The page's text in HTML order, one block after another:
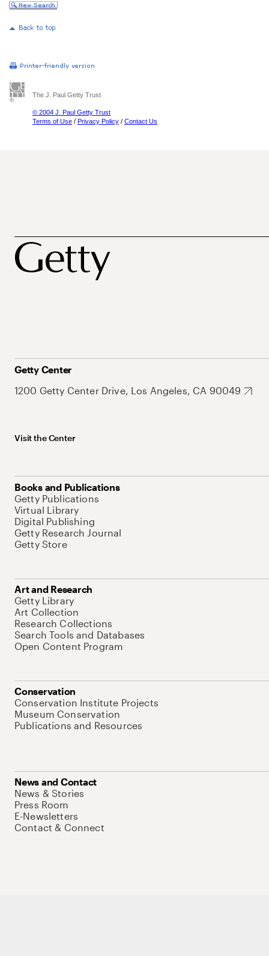
The J. Paul Getty Trust
© 2004 J. Paul Getty Trust
Terms of Use / Privacy Policy / Contact Us
Getty Center
1200 Getty Center Drive, Los Angeles, CA 90049
Visit the Center
Books and Publications
Getty Publications
Virtual Library
Digital Publishing
Getty Research Journal
Getty Store
Art and Research
Getty Library
Art Collection
Research Collections
Search Tools and Databases
Open Content Program
Conservation
Conservation Institute Projects
Museum Conservation
Publications and Resources
News and Contact
News & Stories
Press Room
E-Newsletters
Contact & Connect